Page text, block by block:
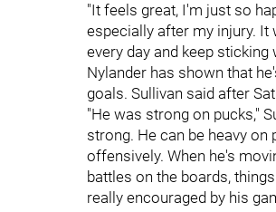
"It feels great, I'm just so
especially after my injury. It
every day and keep sticking
Nylander has shown that
goals. Sullivan said after
"He was strong on pucks,"
strong. He can be heavy
offensively. When he's
battles on the boards,
really encouraged by his